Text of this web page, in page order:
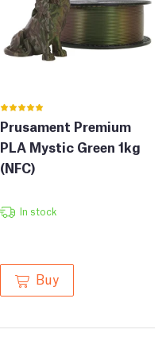
Prusament Premium
PLA Mystic Green 1kg
(NFC)
In stock
Buy